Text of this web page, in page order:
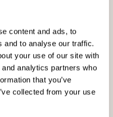
content and ads, to
and to analyse our traffic.
your use of our site with
analytics partners who
that you’ve
collected from your use